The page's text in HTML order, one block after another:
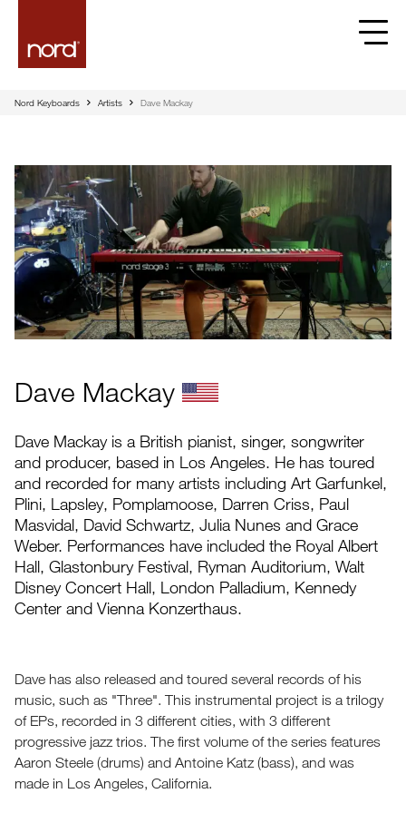
Nord Keyboards Artists Dave Mackay
Dave Mackay
Dave Mackay is a British pianist, singer, songwriter
and producer, based in Los Angeles. He has toured
and recorded for many artists including Art Garfunkel,
Plini, Lapsley, Pomplamoose, Darren Criss, Paul
Masvidal, David Schwartz, Julia Nunes and Grace
Weber. Performances have included the Royal Albert
Hall, Glastonbury Festival, Ryman Auditorium, Walt
Disney Concert Hall, London Palladium, Kennedy
Center and Vienna Konzerthaus.
Dave has also released and toured several records of his
music, such as "Three". This instrumental project is a trilogy
of EPs, recorded in 3 different cities, with 3 different
progressive jazz trios. The first volume of the series features
Aaron Steele (drums) and Antoine Katz (bass), and was
made in Los Angeles, California.